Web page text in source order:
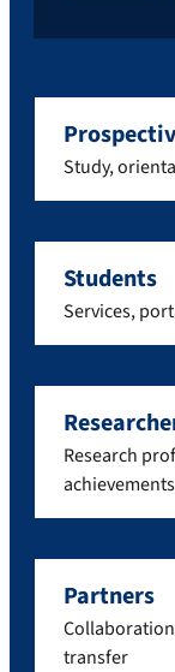
Study,
Students
Services,
Research
achievements
Partners
transfer